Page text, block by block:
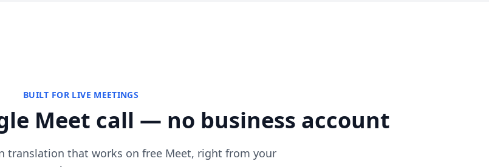
BUILT FOR LIVE MEETINGS
Meet call — no business account
translation that works on free Meet, right from your